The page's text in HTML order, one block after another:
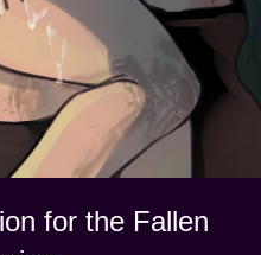
for the Fallen